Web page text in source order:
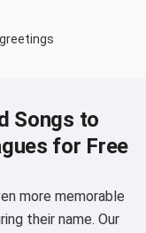
Songs to
for Free
more memorable
their name. Our